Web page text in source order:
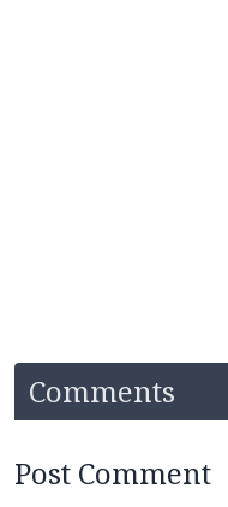
Comments
Post Comment